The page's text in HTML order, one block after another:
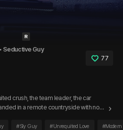
Seductive Guy
77
crush, the team leader, the car
in a remote countryside with no
To make matters worse, a sudden
#Sly Guy #Unrequited Love #Modern